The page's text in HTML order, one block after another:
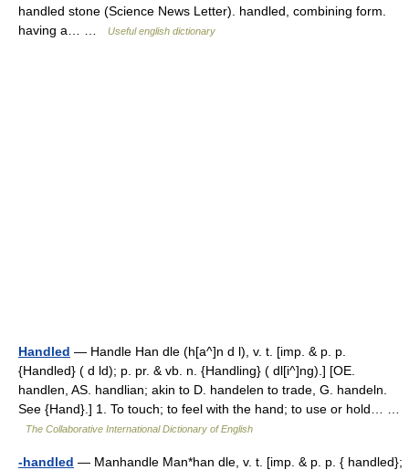
handled stone (Science News Letter). handled, combining form.
having a… …
Useful english dictionary
Handled — Handle Han dle (h[a^]n d l), v. t. [imp. & p. p.
{Handled} ( d ld); p. pr. & vb. n. {Handling} ( dl[i^]ng).] [OE.
handlen, AS. handlian; akin to D. handelen to trade, G. handeln.
See {Hand}.] 1. To touch; to feel with the hand; to use or hold… …
The Collaborative International Dictionary of English
-handled — Manhandle Man*han dle, v. t. [imp. & p. p. { handled};